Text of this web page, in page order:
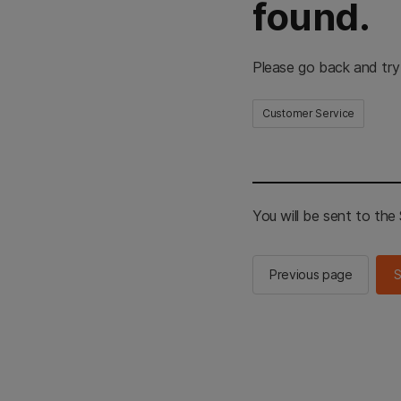
found.
Please go back and
Customer Service
You will be sent to the
Previous page